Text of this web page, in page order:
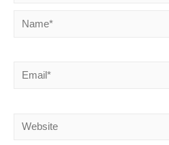
Name*
Email*
Website